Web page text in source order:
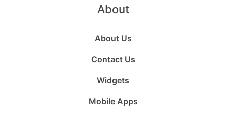
About
About Us
Contact Us
Widgets
Mobile Apps